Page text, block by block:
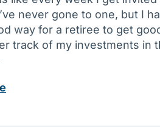
m
e
e
w
y
e
M
e
n
r
never gone to one, but I
way for a retiree to get
track of my investments in